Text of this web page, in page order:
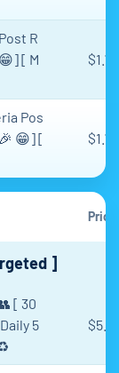
R
[ M
Pos
😁] [
Price
]
[ 30
5